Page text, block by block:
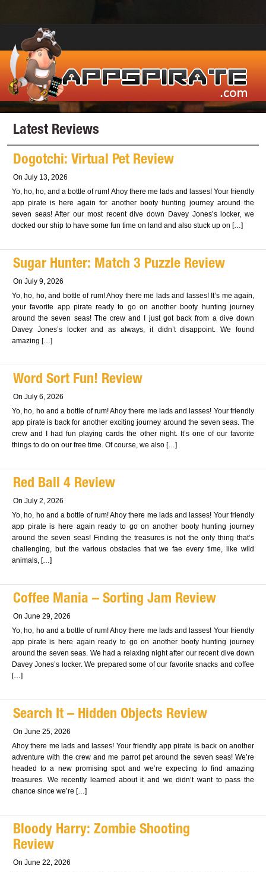
Latest Reviews
Dogotchi: Virtual Pet Review
On July 13, 2026
Yo, ho, ho, and a bottle of rum! Ahoy there me lads and lasses! Your friendly
app pirate is here again for another booty hunting journey around the
seven seas! After our most recent dive down Davey Jones’s locker, we
docked our ship to have some fun time on land and also stuck up on […]
Sugar Hunter: Match 3 Puzzle Review
On July 9, 2026
Yo, ho, ho, and bottle of rum! Ahoy there me lads and lasses! It’s me again,
your favorite app pirate ready to go on another booty hunting journey
around the seven seas! The crew and I just got back from a dive down
Davey Jones’s locker and as always, it didn’t disappoint. We found
amazing […]
Word Sort Fun! Review
On July 6, 2026
Yo, ho, ho and a bottle of rum! Ahoy there me lads and lasses! Your friendly
app pirate is back for another exciting journey around the seven seas. The
crew and I had fun playing cards the other night. It’s one of our favorite
things to do on our free time. Of course, we also […]
Red Ball 4 Review
On July 2, 2026
Yo, ho, ho and a bottle of rum! Ahoy there me lads and lasses! Your friendly
app pirate is here again ready to go on another booty hunting journey
around the seven seas! Finding the treasures is not the only thing that’s
challenging, but the various obstacles that we fae every time, like wild
animals, […]
Coffee Mania – Sorting Jam Review
On June 29, 2026
Yo, ho, ho and a bottle of rum! Ahoy there me lads and lasses! Your friendly
app pirate is here again ready to go on another booty hunting journey
around the seven seas. We had a relaxing night after our recent dive down
Davey Jones’s locker. We prepared some of our favorite snacks and coffee
[…]
Search It – Hidden Objects Review
On June 25, 2026
Ahoy there me lads and lasses! Your friendly app pirate is back on another
adventure with the crew and me parrot pet around the seven seas! We’re
headed to a new promising spot and we’re expecting to find amazing
treasures. We recently learned about it and we didn’t want to pass the
chance since we’re […]
Bloody Harry: Zombie Shooting
Review
On June 22, 2026